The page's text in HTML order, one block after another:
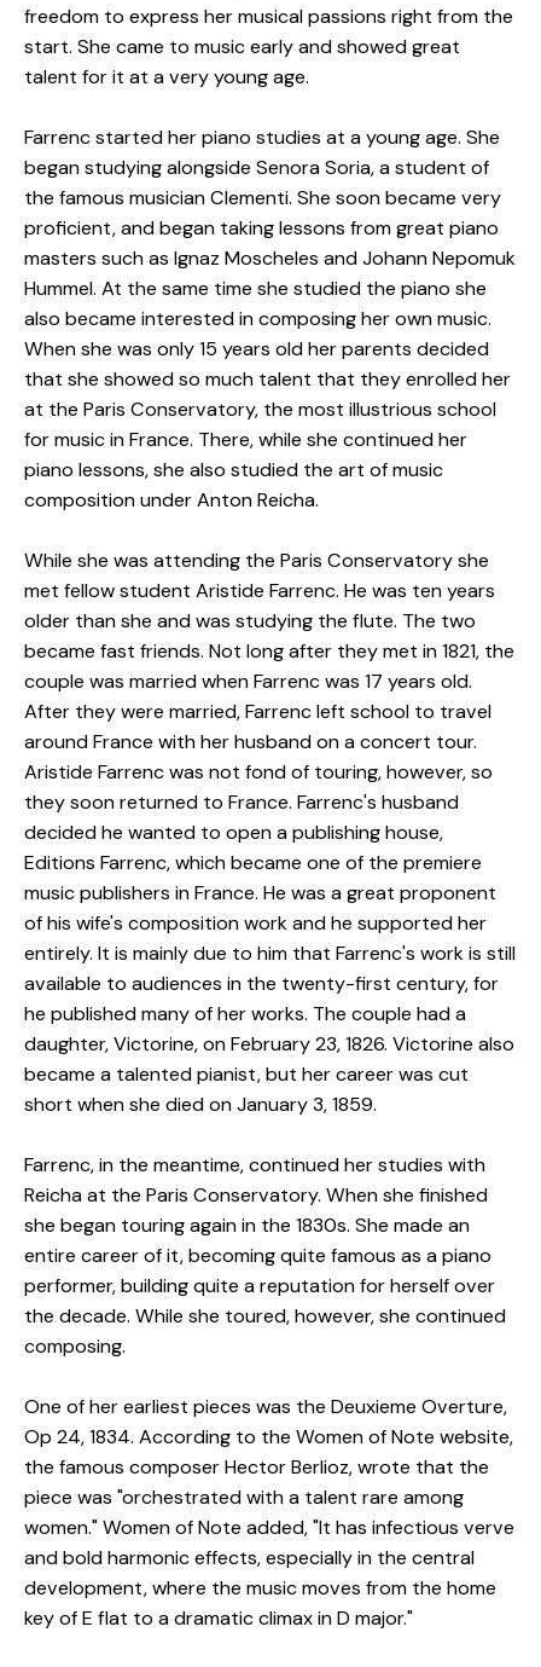
freedom to express her musical passions right from the
start. She came to music early and showed great
talent for it at a very young age.
Farrenc started her piano studies at a young age. She
began studying alongside Senora Soria, a student of
the famous musician Clementi. She soon became very
proficient, and began taking lessons from great piano
masters such as Ignaz Moscheles and Johann Nepomuk
Hummel. At the same time she studied the piano she
also became interested in composing her own music.
When she was only 15 years old her parents decided
that she showed so much talent that they enrolled her
at the Paris Conservatory, the most illustrious school
for music in France. There, while she continued her
piano lessons, she also studied the art of music
composition under Anton Reicha.
While she was attending the Paris Conservatory she
met fellow student Aristide Farrenc. He was ten years
older than she and was studying the flute. The two
became fast friends. Not long after they met in 1821, the
couple was married when Farrenc was 17 years old.
After they were married, Farrenc left school to travel
around France with her husband on a concert tour.
Aristide Farrenc was not fond of touring, however, so
they soon returned to France. Farrenc's husband
decided he wanted to open a publishing house,
Editions Farrenc, which became one of the premiere
music publishers in France. He was a great proponent
of his wife's composition work and he supported her
entirely. It is mainly due to him that Farrenc's work is still
available to audiences in the twenty-first century, for
he published many of her works. The couple had a
daughter, Victorine, on February 23, 1826. Victorine also
became a talented pianist, but her career was cut
short when she died on January 3, 1859.
Farrenc, in the meantime, continued her studies with
Reicha at the Paris Conservatory. When she finished
she began touring again in the 1830s. She made an
entire career of it, becoming quite famous as a piano
performer, building quite a reputation for herself over
the decade. While she toured, however, she continued
composing.
One of her earliest pieces was the Deuxieme Overture,
Op 24, 1834. According to the Women of Note website,
the famous composer Hector Berlioz, wrote that the
piece was "orchestrated with a talent rare among
women." Women of Note added, "It has infectious verve
and bold harmonic effects, especially in the central
development, where the music moves from the home
key of E flat to a dramatic climax in D major."